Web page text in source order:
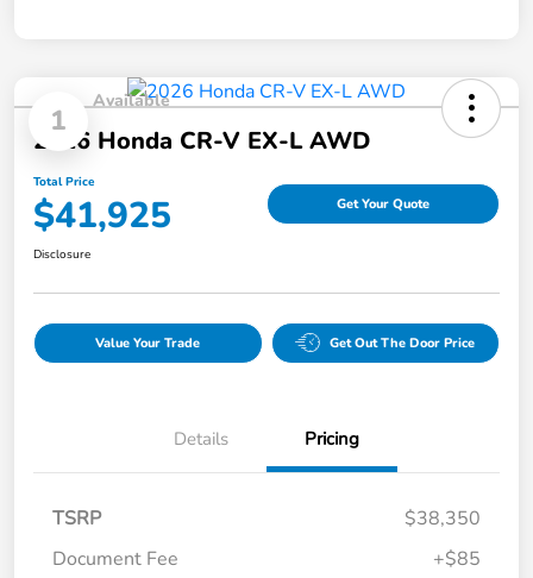
1
Available
2026 Honda CR-V EX-L AWD
Total Price
$41,925 Get Your Quote
Disclosure
Value Your Trade Get Out The Door Price
Details Pricing
TSRP
$38,350
Document Fee
+$85